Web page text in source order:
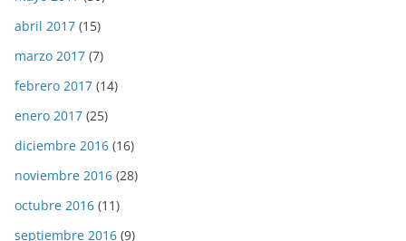
abril 2017 (15)
marzo 2017 (7)
febrero 2017 (14)
enero 2017 (25)
diciembre 2016 (16)
noviembre 2016 (28)
octubre 2016 (11)
septiembre 2016 (9)